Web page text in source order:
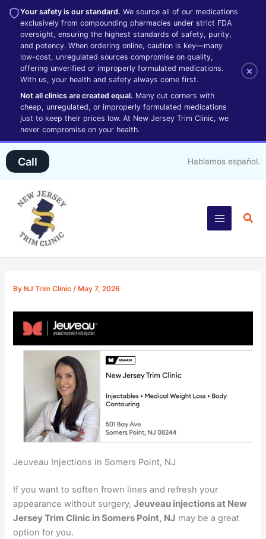
Your safety is our standard. We source all of our medications
exclusively from compounding pharmacies under strict FDA
oversight, ensuring the highest standards of safety, purity,
and potency. When ordering online, caution is key—many
low-cost, unregulated sources compromise on quality,
offering unverified or improperly formulated medications.
With us, your health and safety always come first.
Not all clinics are created equal. Many cut corners with
cheap, unregulated, or improperly formulated medications
just to keep their prices low. At New Jersey Trim Clinic, we
never compromise on your health.
×
Skip
to
Call Hablamos español.
By NJ Trim Clinic/ May 7, 2026
Jeuveau Injections in Somers Point, NJ
If you want to soften frown lines and refresh your
appearance without surgery,Jeuveau injections at New
Jersey Trim Clinic in Somers Point, NJ may be a great
option for you.